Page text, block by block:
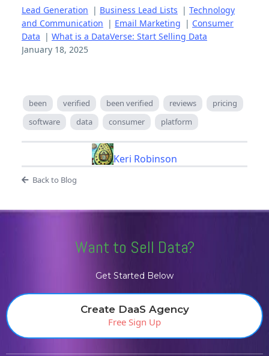
Lead Generation | Business Lead Lists | Technology
and Communication | Email Marketing | Consumer
Data | What is a DataVerse: Start Selling Data
January 18, 2025
been verified been verified reviews
pricing
software
data consumer platform
Keri Robinson
Back to Blog
Want to Sell Data?
Get Started Below
Create DaaS Agency
Free Sign Up